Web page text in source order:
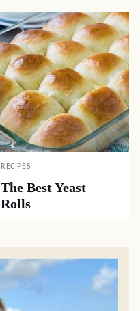
RECIPES
The Best Yeast
Rolls